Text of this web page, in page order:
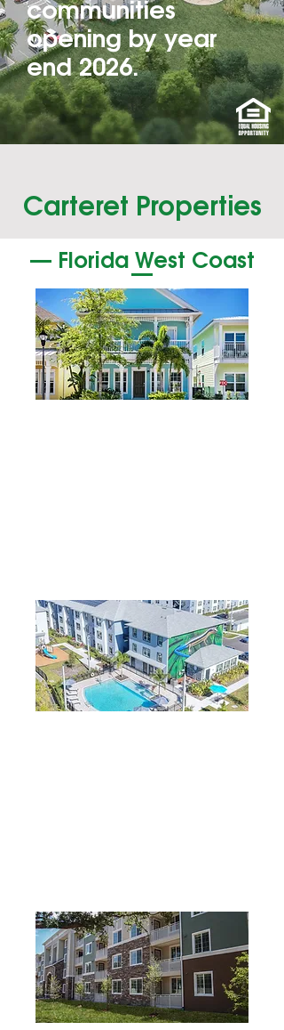
communities
opening by year
end 2026.
Carteret Properties
— Florida West Coast
—